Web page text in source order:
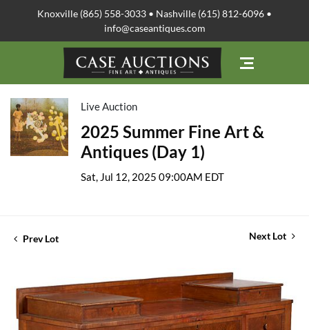
Knoxville (865) 558-3033 • Nashville (615) 812-6096 •
info@caseantiques.com
Live Auction
2025 Summer Fine Art &
Antiques (Day 1)
Sat, Jul 12, 2025 09:00AM EDT
Prev Lot Next Lot